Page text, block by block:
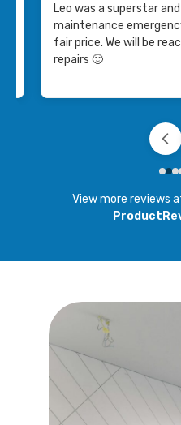
with and got the job
services to others.
View more reviews